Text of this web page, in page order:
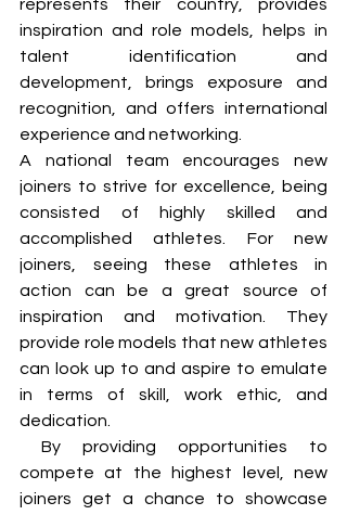
represents their country, provides
inspiration and role models, helps in
talent identification and
development, brings exposure and
recognition, and offers international
experience and networking.
A national team encourages new
joiners to strive for excellence, being
consisted of highly skilled and
accomplished athletes. For new
joiners, seeing these athletes in
action can be a great source of
inspiration and motivation. They
provide role models that new athletes
can look up to and aspire to emulate
in terms of skill, work ethic, and
dedication.
compete at the highest level, new
joiners get a chance to showcase